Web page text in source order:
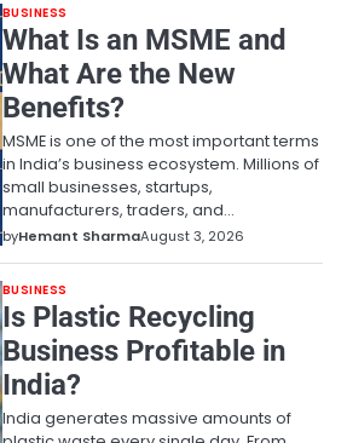
BUSINESS
What Is an MSME and
What Are the New
Benefits?
MSME is one of the most important terms
in India’s business ecosystem. Millions of
small businesses, startups,
manufacturers, traders, and…
byHemant SharmaAugust 3, 2026
BUSINESS
Is Plastic Recycling
Business Profitable in
India?
India generates massive amounts of